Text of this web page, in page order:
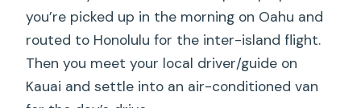
you’re picked up in the morning on Oahu and
routed to Honolulu for the inter-island flight.
Then you meet your local driver/guide on
Kauai and settle into an air-conditioned van